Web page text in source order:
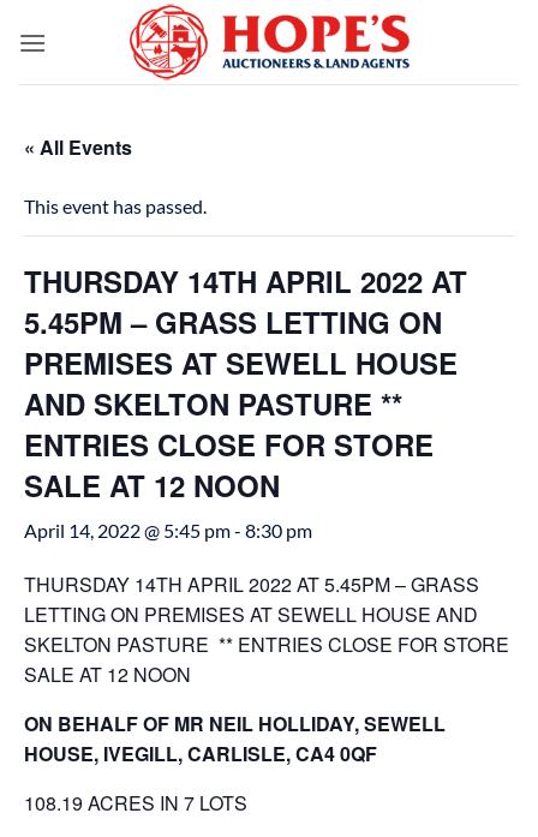
« All Events
This event has passed.
THURSDAY 14TH APRIL 2022 AT
5.45PM – GRASS LETTING ON
PREMISES AT SEWELL HOUSE
AND SKELTON PASTURE **
ENTRIES CLOSE FOR STORE
SALE AT 12 NOON
April 14, 2022 @ 5:45 pm- 8:30 pm
THURSDAY 14TH APRIL 2022 AT 5.45PM – GRASS
LETTING ON PREMISES AT SEWELL HOUSE AND
SKELTON PASTURE ** ENTRIES CLOSE FOR STORE
SALE AT 12 NOON
ON BEHALF OF MR NEIL HOLLIDAY, SEWELL
HOUSE, IVEGILL, CARLISLE, CA4 0QF
108.19 ACRES IN 7 LOTS